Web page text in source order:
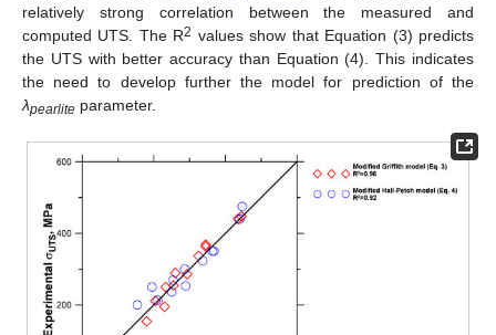
relatively strong correlation between the measured and
computed UTS. The R2 values show that Equation (3) predicts
the UTS with better accuracy than Equation (4). This indicates
the need to develop further the model for prediction of the
λpearlite parameter.